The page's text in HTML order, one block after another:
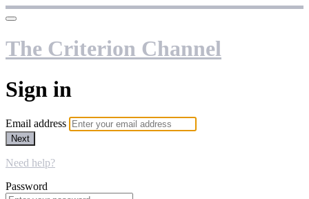
The Criterion Channel
Sign in
Email address
Next
Need help?
Password